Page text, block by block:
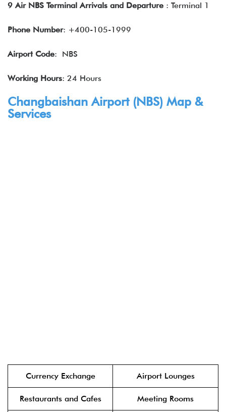
9 Air NBS Terminal Arrivals and Departure : Terminal 1
Phone Number: +400-105-1999
Airport Code: NBS
Working Hours: 24 Hours
Changbaishan Airport (NBS) Map &
Services
Currency Exchange Airport Lounges
Restaurants and Cafes Meeting Rooms